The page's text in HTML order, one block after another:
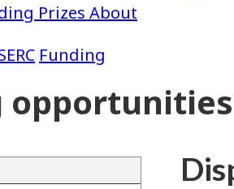
Funding
Prizes About
opportunities